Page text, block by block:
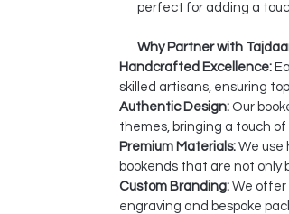
perfect for adding a
Why Partner with
Handcrafted Excellence:
skilled artisans, ensuring
Authentic Design: Our
themes, bringing a touch
Premium Materials: We use
bookends that are not only
Custom Branding: We offer
engraving and bespoke